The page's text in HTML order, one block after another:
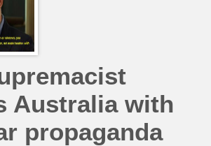
Australia with
propaganda